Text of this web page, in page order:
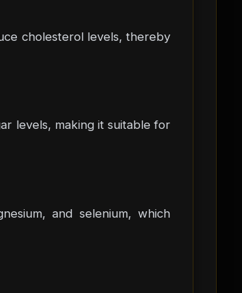
cholesterol levels, thereby
levels, making it suitable for
and selenium, which